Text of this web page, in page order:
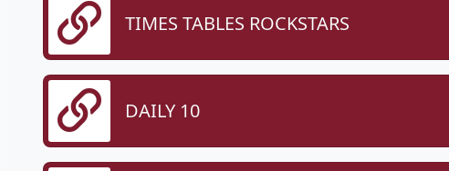
TIMES TABLES ROCKSTARS
DAILY 10